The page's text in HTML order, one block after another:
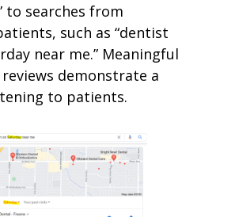
to searches from
such as “dentist
near me.” Meaningful
demonstrate a
to patients.